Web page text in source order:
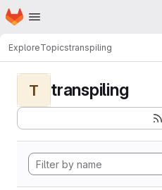
Skip to main content
Homepage
ExploreTopicstranspiling
T transpiling